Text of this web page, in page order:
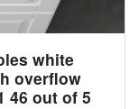
white
overflow
46 out of 5